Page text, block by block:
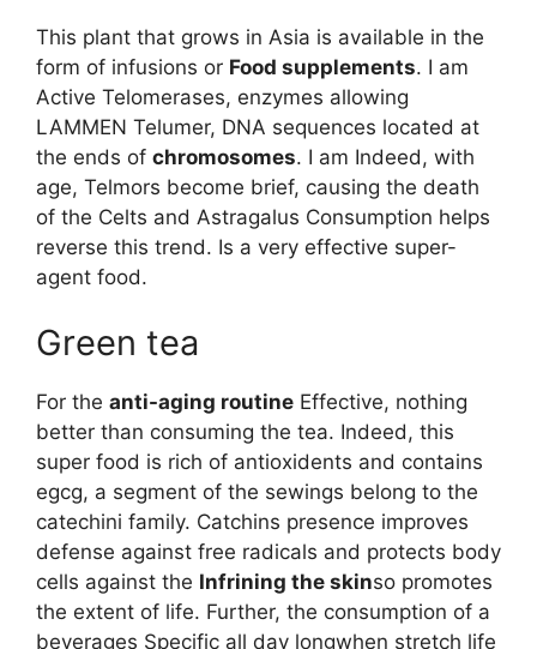
This plant that grows in Asia is available in the
form of infusions or Food supplements. I am
Active Telomerases, enzymes allowing
LAMMEN Telumer, DNA sequences located at
the ends of chromosomes. I am Indeed, with
age, Telmors become brief, causing the death
of the Celts and Astragalus Consumption helps
reverse this trend. Is a very effective super-
agent food.
Green tea
For the anti-aging routine Effective, nothing
better than consuming the tea. Indeed, this
super food is rich of antioxidents and contains
egcg, a segment of the sewings belong to the
catechini family. Catchins presence improves
defense against free radicals and protects body
cells against the Infrining the skinso promotes
the extent of life. Further, the consumption of a
beverages Specific all day longwhen stretch life